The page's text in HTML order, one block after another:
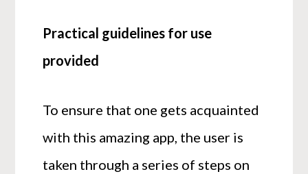
Practical guidelines for use
provided
To ensure that one gets acquainted
with this amazing app, the user is
taken through a series of steps on